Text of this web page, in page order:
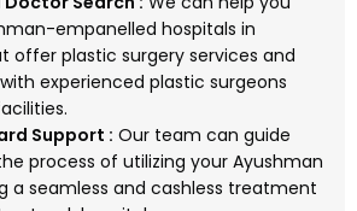
empanelled hospitals in
offer plastic surgery services and
experienced plastic surgeons
Support : Our team can guide
process of utilizing your Ayushman
a seamless and cashless treatment